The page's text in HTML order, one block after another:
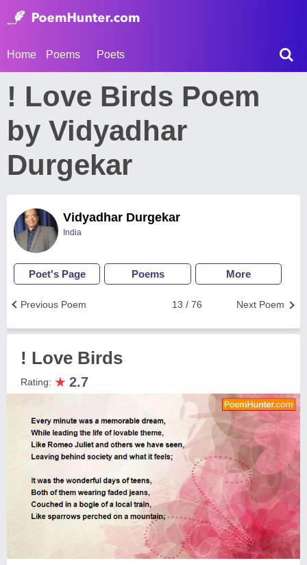
Home Poems Poets
! Love Birds Poem
by Vidyadhar
Durgekar
Vidyadhar Durgekar
India
Poet's Page Poems More
Next Poem
13 / 76
Previous Poem
! Love Birds
Rating: ★ 2.7